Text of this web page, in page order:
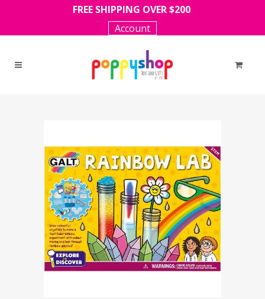
FREE SHIPPING OVER $200
Account